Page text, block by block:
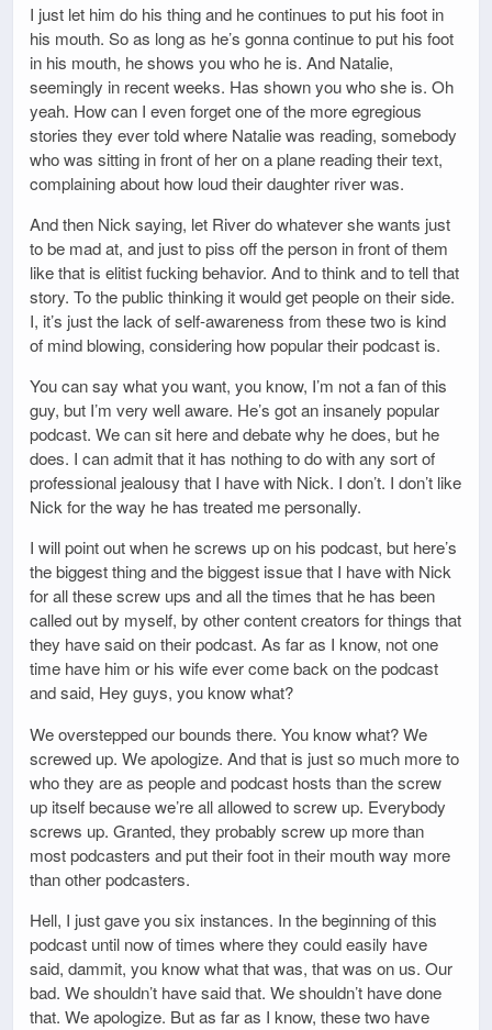
I just let him do his thing and he continues to put his foot in
his mouth. So as long as he’s gonna continue to put his foot
in his mouth, he shows you who he is. And Natalie,
seemingly in recent weeks. Has shown you who she is. Oh
yeah. How can I even forget one of the more egregious
stories they ever told where Natalie was reading, somebody
who was sitting in front of her on a plane reading their text,
complaining about how loud their daughter river was.
And then Nick saying, let River do whatever she wants just
to be mad at, and just to piss off the person in front of them
like that is elitist fucking behavior. And to think and to tell that
story. To the public thinking it would get people on their side.
I, it’s just the lack of self-awareness from these two is kind
of mind blowing, considering how popular their podcast is.
You can say what you want, you know, I’m not a fan of this
guy, but I’m very well aware. He’s got an insanely popular
podcast. We can sit here and debate why he does, but he
does. I can admit that it has nothing to do with any sort of
professional jealousy that I have with Nick. I don’t. I don’t like
Nick for the way he has treated me personally.
I will point out when he screws up on his podcast, but here’s
the biggest thing and the biggest issue that I have with Nick
for all these screw ups and all the times that he has been
called out by myself, by other content creators for things that
they have said on their podcast. As far as I know, not one
time have him or his wife ever come back on the podcast
and said, Hey guys, you know what?
We overstepped our bounds there. You know what? We
screwed up. We apologize. And that is just so much more to
who they are as people and podcast hosts than the screw
up itself because we’re all allowed to screw up. Everybody
screws up. Granted, they probably screw up more than
most podcasters and put their foot in their mouth way more
than other podcasters.
Hell, I just gave you six instances. In the beginning of this
podcast until now of times where they could easily have
said, dammit, you know what that was, that was on us. Our
bad. We shouldn’t have said that. We shouldn’t have done
that. We apologize. But as far as I know, these two have